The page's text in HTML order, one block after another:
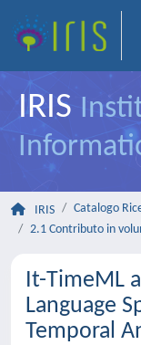
IRIS
IRIS Catalogo
2.1 Contributo in
It-TimeML
Language
Temporal